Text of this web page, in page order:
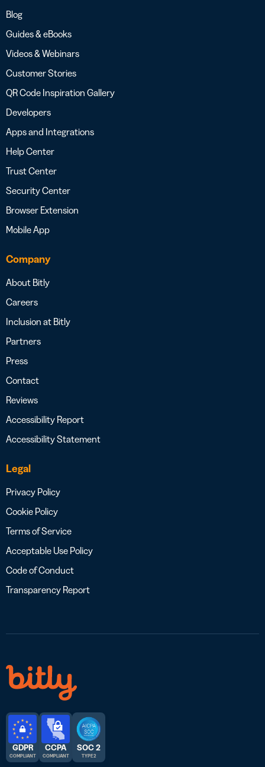
Blog
Guides & eBooks
Videos & Webinars
Customer Stories
QR Code Inspiration Gallery
Developers
Apps and Integrations
Help Center
Trust Center
Security Center
Browser Extension
Mobile App
Company
About Bitly
Careers
Inclusion at Bitly
Partners
Press
Contact
Reviews
Accessibility Report
Accessibility Statement
Legal
Privacy Policy
Cookie Policy
Terms of Service
Acceptable Use Policy
Code of Conduct
Transparency Report
GDPR
COMPLIANT
CCPA
COMPLIANT
SOC 2
TYPE 2